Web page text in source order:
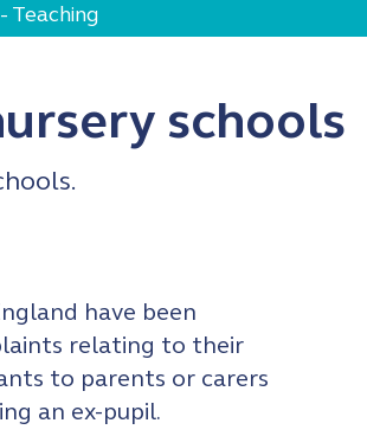
Teaching
schools
have been
relating to their
to parents or carers
an ex-pupil.